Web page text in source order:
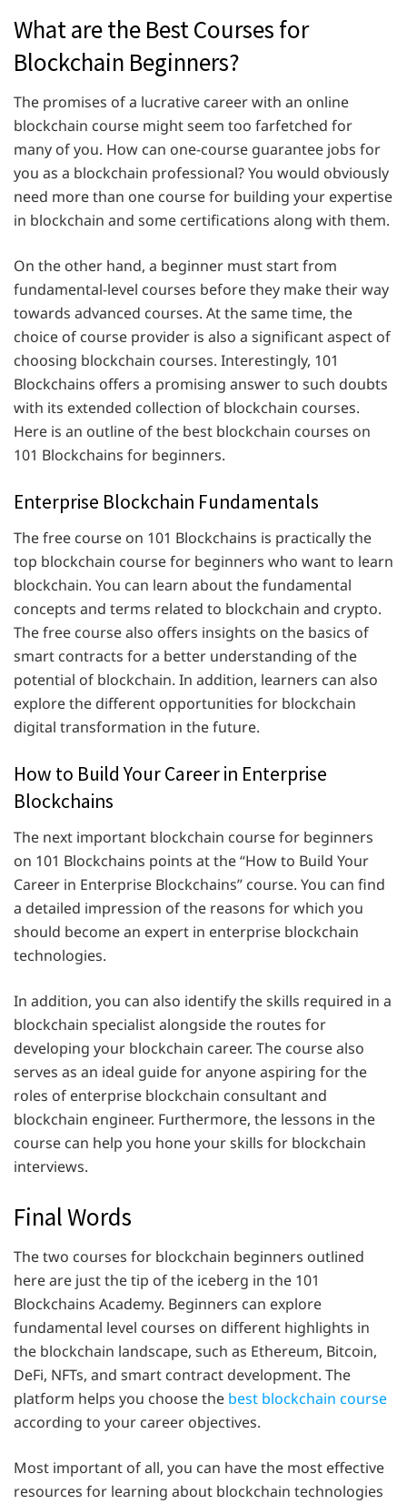
What are the Best Courses for
Blockchain Beginners?
The promises of a lucrative career with an online
blockchain course might seem too farfetched for
many of you. How can one-course guarantee jobs for
you as a blockchain professional? You would obviously
need more than one course for building your expertise
in blockchain and some certifications along with them.
On the other hand, a beginner must start from
fundamental-level courses before they make their way
towards advanced courses. At the same time, the
choice of course provider is also a significant aspect of
choosing blockchain courses. Interestingly, 101
Blockchains offers a promising answer to such doubts
with its extended collection of blockchain courses.
Here is an outline of the best blockchain courses on
101 Blockchains for beginners.
Enterprise Blockchain Fundamentals
The free course on 101 Blockchains is practically the
top blockchain course for beginners who want to learn
blockchain. You can learn about the fundamental
concepts and terms related to blockchain and crypto.
The free course also offers insights on the basics of
smart contracts for a better understanding of the
potential of blockchain. In addition, learners can also
explore the different opportunities for blockchain
digital transformation in the future.
How to Build Your Career in Enterprise
Blockchains
The next important blockchain course for beginners
on 101 Blockchains points at the “How to Build Your
Career in Enterprise Blockchains” course. You can find
a detailed impression of the reasons for which you
should become an expert in enterprise blockchain
technologies.
In addition, you can also identify the skills required in a
blockchain specialist alongside the routes for
developing your blockchain career. The course also
serves as an ideal guide for anyone aspiring for the
roles of enterprise blockchain consultant and
blockchain engineer. Furthermore, the lessons in the
course can help you hone your skills for blockchain
interviews.
Final Words
The two courses for blockchain beginners outlined
here are just the tip of the iceberg in the 101
Blockchains Academy. Beginners can explore
fundamental level courses on different highlights in
the blockchain landscape, such as Ethereum, Bitcoin,
DeFi, NFTs, and smart contract development. The
platform helps you choose the best blockchain course
according to your career objectives.
Most important of all, you can have the most effective
resources for learning about blockchain technologies